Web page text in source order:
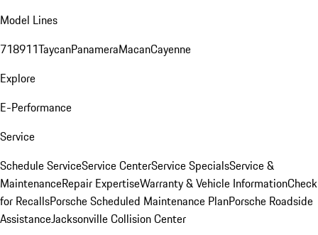
Model Lines
718911TaycanPanameraMacanCayenne
Explore
E-Performance
Service
Schedule ServiceService CenterService SpecialsService &
MaintenanceRepair ExpertiseWarranty & Vehicle InformationCheck
for RecallsPorsche Scheduled Maintenance PlanPorsche Roadside
AssistanceJacksonville Collision Center